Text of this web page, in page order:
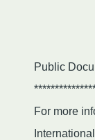
Public
For more